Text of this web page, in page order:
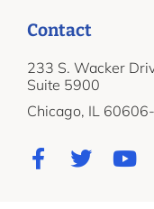
Contact
233 S. Wacker
Suite 5900
Chicago, IL